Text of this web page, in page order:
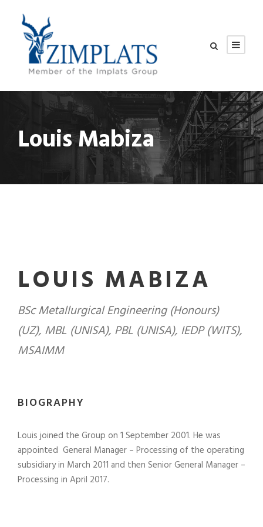
Louis Mabiza
LOUIS MABIZA
BSc Metallurgical Engineering (Honours)
(UZ), MBL (UNISA), PBL (UNISA), IEDP (WITS),
MSAIMM
BIOGRAPHY
Louis joined the Group on 1 September 2001. He was
appointed General Manager – Processing of the operating
subsidiary in March 2011 and then Senior General Manager –
Processing in April 2017.